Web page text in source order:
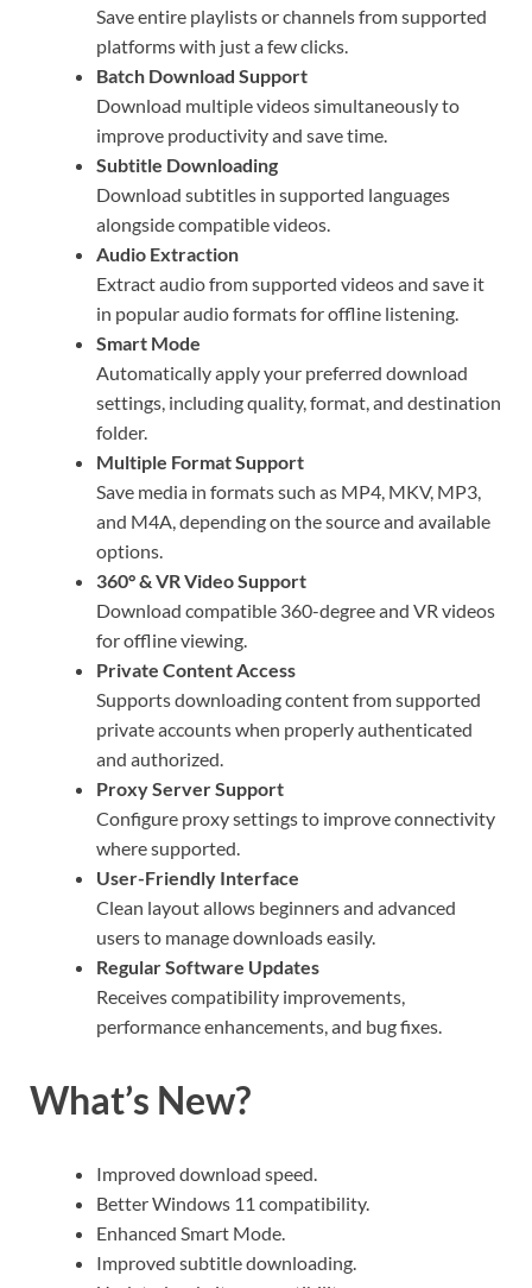
Save entire playlists or channels from supported
platforms with just a few clicks.
Batch Download Support
Download multiple videos simultaneously to
improve productivity and save time.
Subtitle Downloading
Download subtitles in supported languages
alongside compatible videos.
Audio Extraction
Extract audio from supported videos and save it
in popular audio formats for offline listening.
Smart Mode
Automatically apply your preferred download
settings, including quality, format, and destination
folder.
Multiple Format Support
Save media in formats such as MP4, MKV, MP3,
and M4A, depending on the source and available
options.
360° & VR Video Support
Download compatible 360-degree and VR videos
for offline viewing.
Private Content Access
Supports downloading content from supported
private accounts when properly authenticated
and authorized.
Proxy Server Support
Configure proxy settings to improve connectivity
where supported.
User-Friendly Interface
Clean layout allows beginners and advanced
users to manage downloads easily.
Regular Software Updates
Receives compatibility improvements,
performance enhancements, and bug fixes.
What’s New?
Improved download speed.
Better Windows 11 compatibility.
Enhanced Smart Mode.
Improved subtitle downloading.